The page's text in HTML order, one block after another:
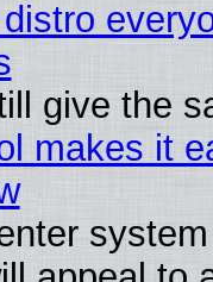
give the
makes it